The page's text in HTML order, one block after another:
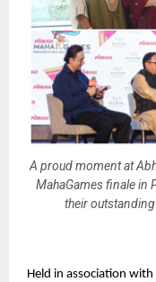
A proud moment at
MahaGames finale in
their
Held in association